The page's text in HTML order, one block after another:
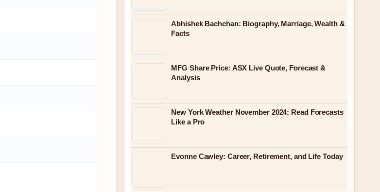
Abhishek Bachchan: Biography, Marriage, Wealth &
Facts
MFG Share Price: ASX Live Quote, Forecast &
Analysis
New York Weather November 2024: Read Forecasts
Like a Pro
Evonne Cawley: Career, Retirement, and Life Today